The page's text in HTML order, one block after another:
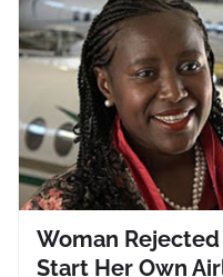
Woman
Start Her Own